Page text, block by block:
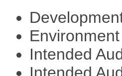
Intended